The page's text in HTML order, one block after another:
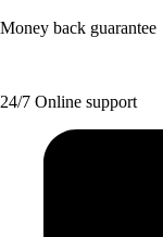
Money back guarantee
24/7 Online support